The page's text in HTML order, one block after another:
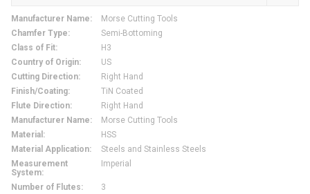
Manufacturer Name:
Morse Cutting Tools
Chamfer Type:
Semi-Bottoming
Class of Fit:
H3
Country of Origin:
US
Cutting Direction:
Right Hand
Finish/Coating:
TiN Coated
Flute Direction:
Right Hand
Manufacturer Name:
Morse Cutting Tools
Material :
HSS
Material Application:
Steels and Stainless Steels
Measurement
System:
Imperial
Number of Flutes:
3